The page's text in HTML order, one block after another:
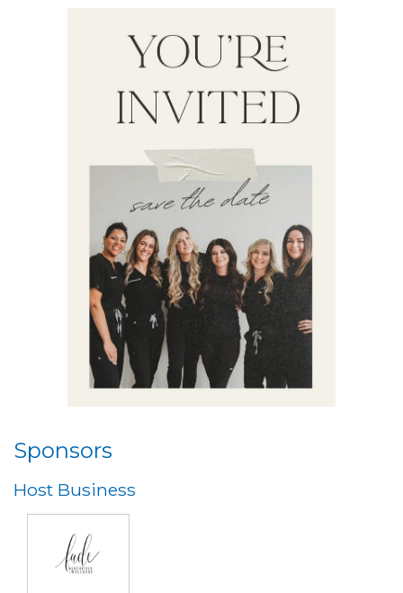
Sponsors
Host Business